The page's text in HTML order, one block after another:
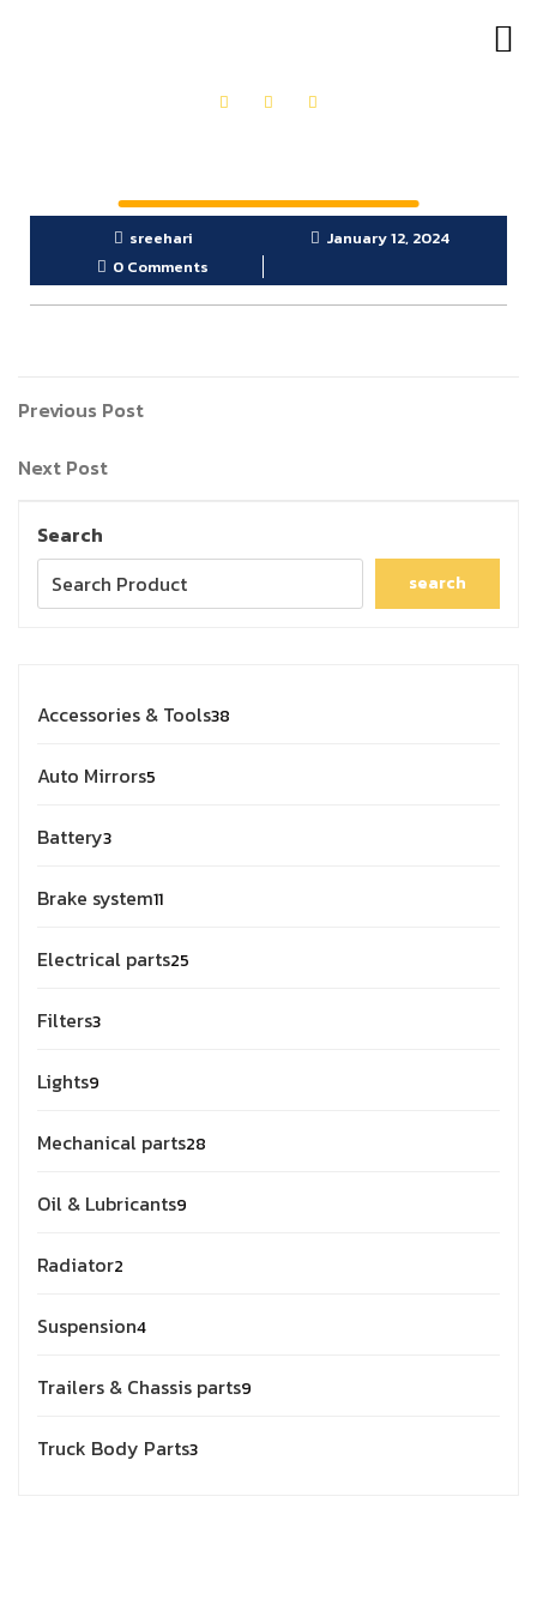
sreehari
January 12, 2024
0 Comments
Previous Post
Next Post
Search
search
Accessories & Tools38
Auto Mirrors5
Battery3
Brake system11
Electrical parts25
Filters3
Lights9
Mechanical parts28
Oil & Lubricants9
Radiator2
Suspension4
Trailers & Chassis parts9
Truck Body Parts3